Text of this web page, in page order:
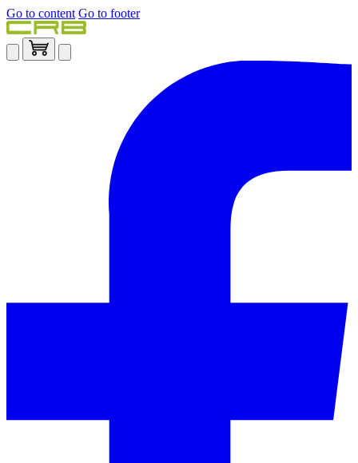
Go to content Go to footer